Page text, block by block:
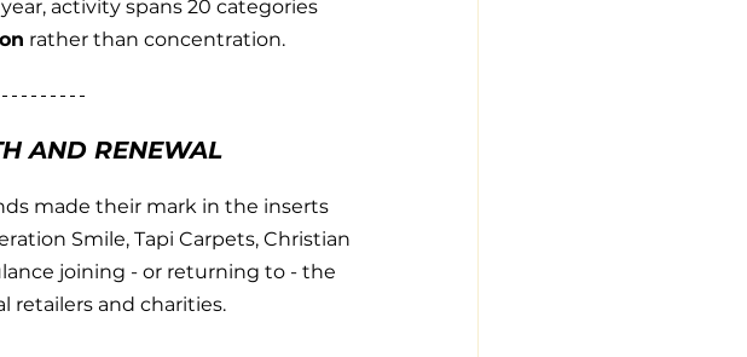
activity spans 20 categories
rather than concentration.
AND RENEWAL
made their mark in the inserts
Smile, Tapi Carpets, Christian
joining - or returning to - the
retailers and charities.